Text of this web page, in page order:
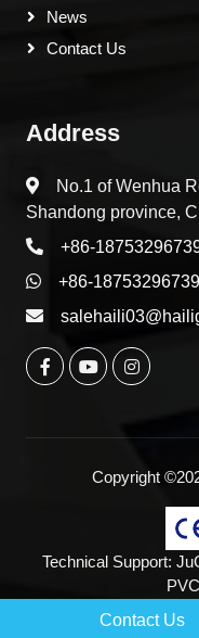
News
Contact Us
Address
No.1 of Wenhua
Shandong province,
+86-
+86-18753296739
Copyright
Technical Support:
Contact Us